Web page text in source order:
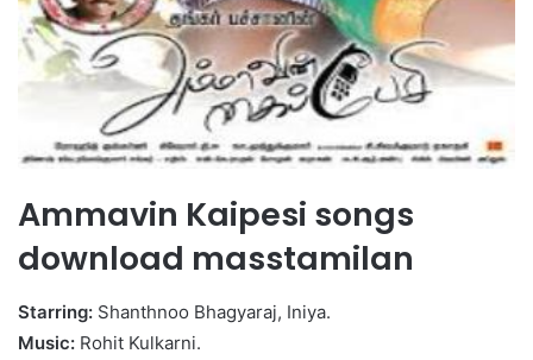
Ammavin Kaipesi songs
download masstamilan
Starring: Shanthnoo Bhagyaraj, Iniya.
Music: Rohit Kulkarni.